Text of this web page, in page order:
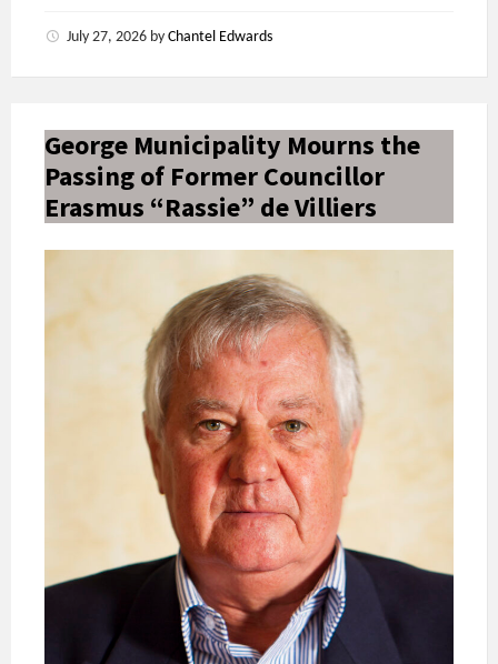
July 27, 2026 by Chantel Edwards
George Municipality Mourns the
Passing of Former Councillor
Erasmus “Rassie” de Villiers